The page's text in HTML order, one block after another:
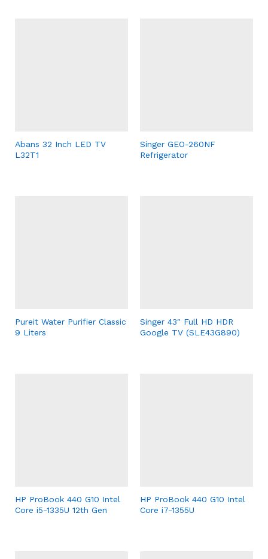
Abans 32 Inch LED TV
L32T1
Singer GEO-260NF
Refrigerator
Pureit Water Purifier Classic
9 Liters
Singer 43″ Full HD HDR
Google TV (SLE43G890)
HP ProBook 440 G10 Intel
Core i5-1335U 12th Gen
HP ProBook 440 G10 Intel
Core i7-1355U